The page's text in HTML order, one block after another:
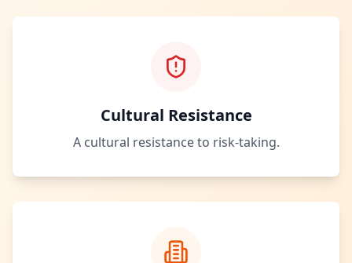
Cultural Resistance
A cultural resistance to risk-taking.